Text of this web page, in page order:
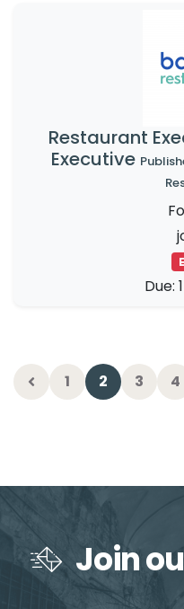
Restaurant
Executive
Due:
1 2 3 4
Join